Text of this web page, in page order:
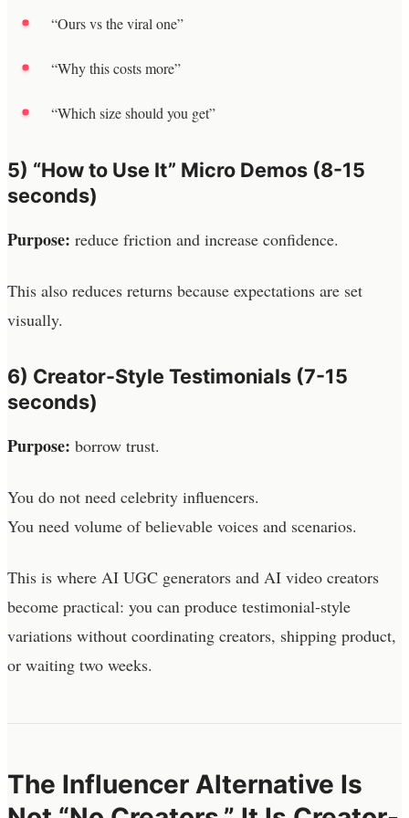
“Ours vs the viral one”
“Why this costs more”
“Which size should you get”
5) “How to Use It” Micro Demos (8-15
seconds)
Purpose: reduce friction and increase confidence.
This also reduces returns because expectations are set
visually.
6) Creator-Style Testimonials (7-15
seconds)
Purpose: borrow trust.
You do not need celebrity influencers.
You need volume of believable voices and scenarios.
This is where AI UGC generators and AI video creators
become practical: you can produce testimonial-style
variations without coordinating creators, shipping product,
or waiting two weeks.
The Influencer Alternative Is